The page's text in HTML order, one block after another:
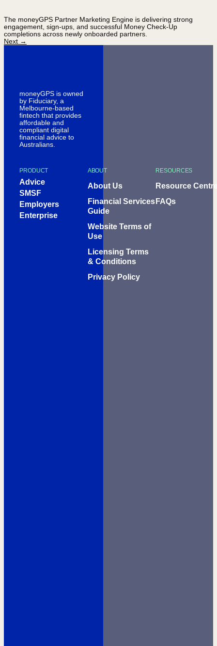
The moneyGPS Partner Marketing Engine is delivering strong
engagement, sign-ups, and successful Money Check-Up
completions across newly onboarded partners.
Next →
moneyGPS is owned
by Fiduciary, a
Melbourne-based
fintech that provides
affordable and
compliant digital
financial advice to
Australians.
PRODUCT
Advice
SMSF
Employers
Enterprise
ABOUT
About Us
Financial Services
Guide
Website Terms of
Use
Licensing Terms
& Conditions
Privacy Policy
RESOURCES
Resource
FAQs